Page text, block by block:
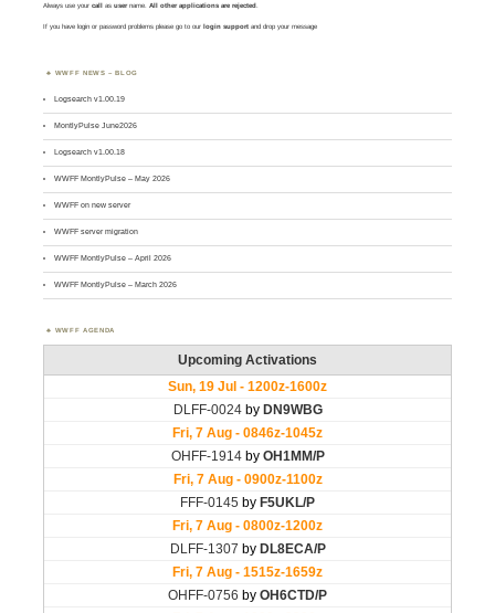
Always use yourcall asusername. All other applications are rejected.
If you have login or password problems please go to our login support and drop your message
WWFF NEWS – BLOG
Logsearch v1.00.19
MontlyPulse June2026
Logsearch v1.00.18
WWFF MontlyPulse – May 2026
WWFF on new server
WWFF server migration
WWFF MontlyPulse – April 2026
WWFF MontlyPulse – March 2026
WWFF AGENDA